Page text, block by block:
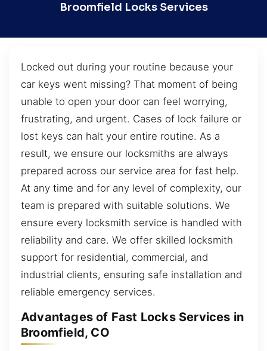
Broomfield Locks Services
Locked out during your routine because your
car keys went missing? That moment of being
unable to open your door can feel worrying,
frustrating, and urgent. Cases of lock failure or
lost keys can halt your entire routine. As a
result, we ensure our locksmiths are always
prepared across our service area for fast help.
At any time and for any level of complexity, our
team is prepared with suitable solutions. We
ensure every locksmith service is handled with
reliability and care. We offer skilled locksmith
support for residential, commercial, and
industrial clients, ensuring safe installation and
reliable emergency services.
Advantages of Fast Locks Services in
Broomfield, CO